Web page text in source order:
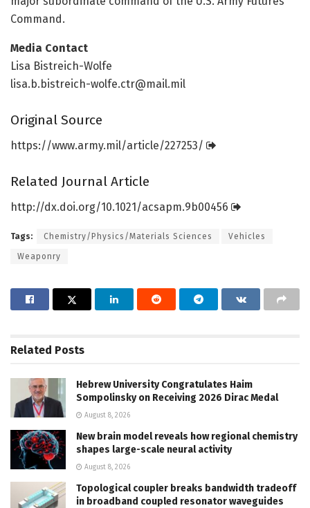
Command.
Media Contact
Lisa Bistreich-Wolfe
lisa.b.bistreich-wolfe.ctr@mail.mil
Original Source
https://www.army.mil/article/227253/
Related Journal Article
http://dx.doi.org/10.1021/acsapm.9b00456
Tags: Chemistry/Physics/Materials Sciences Vehicles
Weaponry
Related Posts
Hebrew University Congratulates Haim
Sompolinsky on Receiving 2026 Dirac Medal
August 8, 2026
New brain model reveals how regional chemistry
shapes large-scale neural activity
August 8, 2026
Topological coupler breaks bandwidth tradeoff
in broadband coupled resonator waveguides